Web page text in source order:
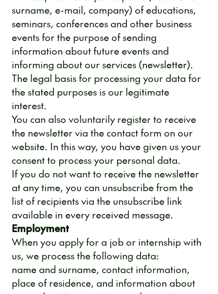
surname, e-mail, company) of educations,
seminars, conferences and other business
events for the purpose of sending
information about future events and
informing about our services (newsletter).
The legal basis for processing your data for
the stated purposes is our legitimate
interest.
You can also voluntarily register to receive
the newsletter via the contact form on our
website. In this way, you have given us your
consent to process your personal data.
If you do not want to receive the newsletter
at any time, you can unsubscribe from the
list of recipients via the unsubscribe link
available in every received message.
Employment
When you apply for a job or internship with
us, we process the following data:
name and surname, contact information,
place of residence, and information about